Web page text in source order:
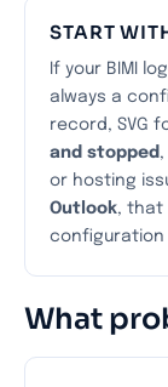
START
If your BIMI
always a
record, SVG
and stopped
or hosting
Outlook, that
configuration
What